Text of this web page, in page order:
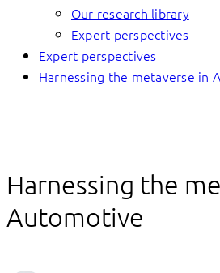
Our research library
Expert perspectives
Expert perspectives
Harnessing the metaverse in
Harnessing the
Automotive